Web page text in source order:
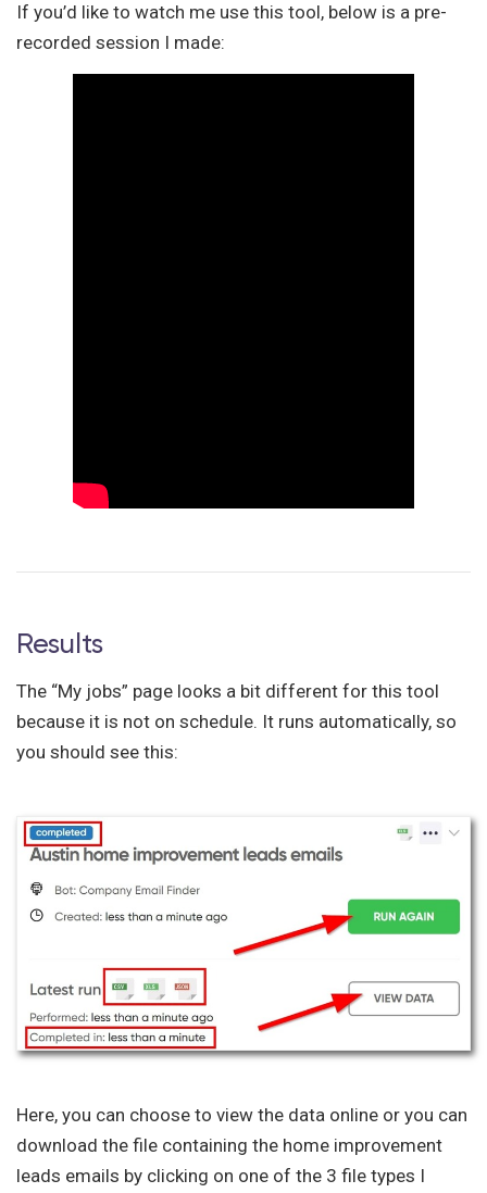
If you’d like to watch me use this tool, below is a pre-
recorded session I made:
Results
The “My jobs” page looks a bit different for this tool
because it is not on schedule. It runs automatically, so
you should see this:
Here, you can choose to view the data online or you can
download the file containing the home improvement
leads emails by clicking on one of the 3 file types I